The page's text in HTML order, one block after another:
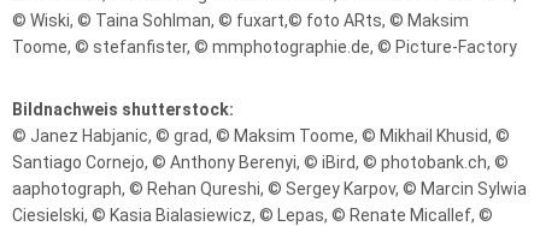
© Wiski, © Taina Sohlman, © fuxart,© foto ARts, © Maksim
Toome, © stefanfister, © mmphotographie.de, © Picture-Factory
Bildnachweis shutterstock:
© Janez Habjanic, © grad, © Maksim Toome, © Mikhail Khusid, ©
Santiago Cornejo, © Anthony Berenyi, © iBird, © photobank.ch, ©
aaphotograph, © Rehan Qureshi, © Sergey Karpov, © Marcin Sylwia
Ciesielski, © Kasia Bialasiewicz, © Lepas, © Renate Micallef, ©